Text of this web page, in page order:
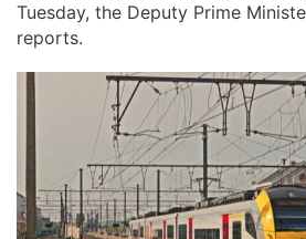
Tuesday, the Deputy Prime
reports.